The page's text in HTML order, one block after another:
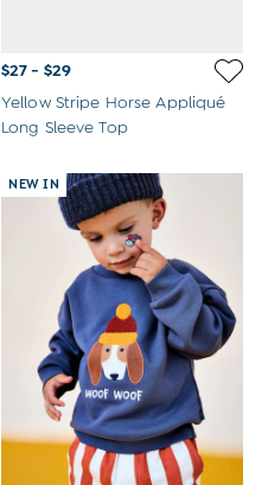
$27 - $29
Yellow Stripe Horse Appliqué
Long Sleeve Top
NEW IN